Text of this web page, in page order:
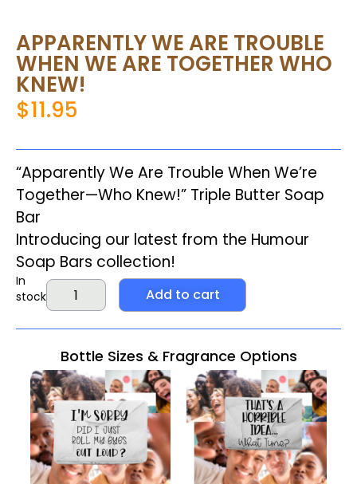
APPARENTLY WE ARE TROUBLE
WHEN WE ARE TOGETHER WHO
KNEW!
$11.95
“Apparently We Are Trouble When We’re
Together—Who Knew!” Triple Butter Soap
Bar
Introducing our latest from the Humour
Soap Bars collection!
In
stock
Add to cart
Bottle Sizes & Fragrance Options